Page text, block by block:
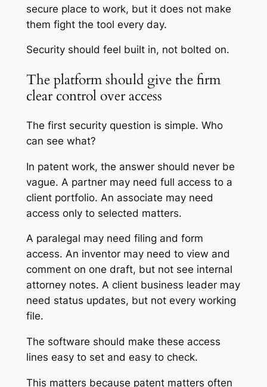
secure place to work, but it does not make
them fight the tool every day.
Security should feel built in, not bolted on.
The platform should give the firm
clear control over access
The first security question is simple. Who
can see what?
In patent work, the answer should never be
vague. A partner may need full access to a
client portfolio. An associate may need
access only to selected matters.
A paralegal may need filing and form
access. An inventor may need to view and
comment on one draft, but not see internal
attorney notes. A client business leader may
need status updates, but not every working
file.
The software should make these access
lines easy to set and easy to check.
This matters because patent matters often